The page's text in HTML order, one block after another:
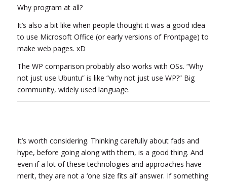
Why program at all?
It’s also a bit like when people thought it was a good idea
to use Microsoft Office (or early versions of Frontpage) to
make web pages. xD
The WP comparison probably also works with OSs. “Why
not just use Ubuntu” is like “why not just use WP?” Big
community, widely used language.
It’s worth considering. Thinking carefully about fads and
hype, before going along with them, is a good thing. And
even if a lot of these technologies and approaches have
merit, they are not a ‘one size fits all’ answer. If something